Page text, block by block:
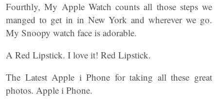
Fourthly, My Apple Watch counts all those steps we
manged to get in in New York and wherever we go.
My Snoopy watch face is adorable.
A Red Lipstick. I love it! Red Lipstick.
The Latest Apple i Phone for taking all these great
photos. Apple i Phone.